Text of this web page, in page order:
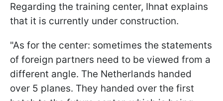
Regarding the training center, Ihnat explains
that it is currently under construction.
"As for the center: sometimes the statements
of foreign partners need to be viewed from a
different angle. The Netherlands handed
over 5 planes. They handed over the first